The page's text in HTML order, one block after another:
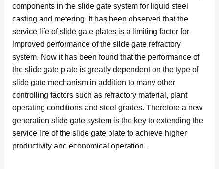
components in the slide gate system for liquid steel
casting and metering. It has been observed that the
service life of slide gate plates is a limiting factor for
improved performance of the slide gate refractory
system. Now it has been found that the performance of
the slide gate plate is greatly dependent on the type of
slide gate mechanism in addition to many other
controlling factors such as refractory material, plant
operating conditions and steel grades. Therefore a new
generation slide gate system is the key to extending the
service life of the slide gate plate to achieve higher
productivity and economical operation.